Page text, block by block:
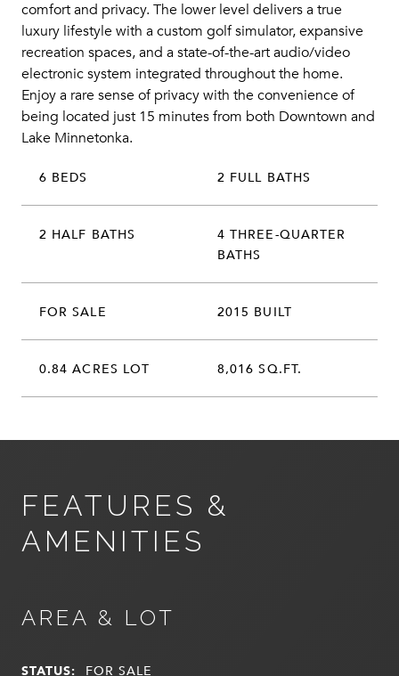
comfort and privacy. The lower level delivers a true
luxury lifestyle with a custom golf simulator, expansive
recreation spaces, and a state-of-the-art audio/video
electronic system integrated throughout the home.
Enjoy a rare sense of privacy with the convenience of
being located just 15 minutes from both Downtown and
Lake Minnetonka.
6 BEDS 2 FULL BATHS
2 HALF BATHS
4 THREE-QUARTER
BATHS
FOR SALE 2015 BUILT
0.84 ACRES LOT 8,016 SQ.FT.
FEATURES &
AMENITIES
AREA & LOT
STATUS: FOR SALE